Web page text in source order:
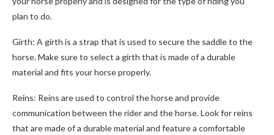
plan to do.
Girth: A girth is a strap that is used to secure the saddle to the
horse. Make sure to select a girth that is made of a durable
material and fits your horse properly.
Reins: Reins are used to control the horse and provide
communication between the rider and the horse. Look for reins
that are made of a durable material and feature a comfortable